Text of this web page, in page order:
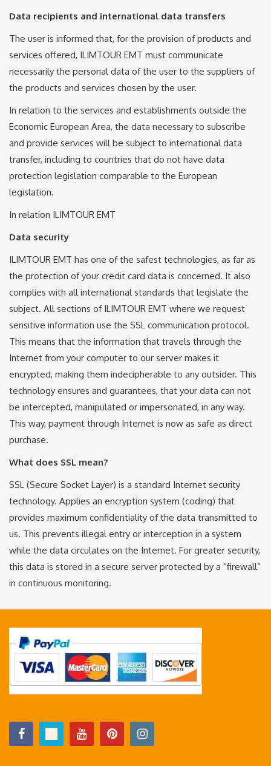
Data recipients and international data transfers
The user is informed that, for the provision of products and
services offered, ILIMTOUR EMT must communicate
necessarily the personal data of the user to the suppliers of
the products and services chosen by the user.
In relation to the services and establishments outside the
Economic European Area, the data necessary to subscribe
and provide services will be subject to international data
transfer, including to countries that do not have data
protection legislation comparable to the European
legislation.
In relation ILIMTOUR EMT
Data security
ILIMTOUR EMT has one of the safest technologies, as far as
the protection of your credit card data is concerned. It also
complies with all international standards that legislate the
subject. All sections of ILIMTOUR EMT where we request
sensitive information use the SSL communication protocol.
This means that the information that travels through the
Internet from your computer to our server makes it
encrypted, making them indecipherable to any outsider. This
technology ensures and guarantees, that your data can not
be intercepted, manipulated or impersonated, in any way.
This way, payment through Internet is now as safe as direct
purchase.
What does SSL mean?
SSL (Secure Socket Layer) is a standard Internet security
technology. Applies an encryption system (coding) that
provides maximum confidentiality of the data transmitted to
us. This prevents illegal entry or interception in a system
while the data circulates on the Internet. For greater security,
this data is stored in a secure server protected by a “firewall”
in continuous monitoring.